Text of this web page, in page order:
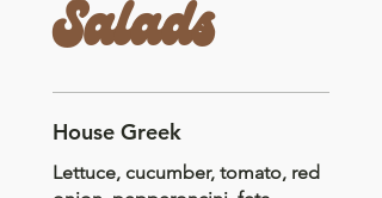
Salads
House Greek
Lettuce, cucumber, tomato, red